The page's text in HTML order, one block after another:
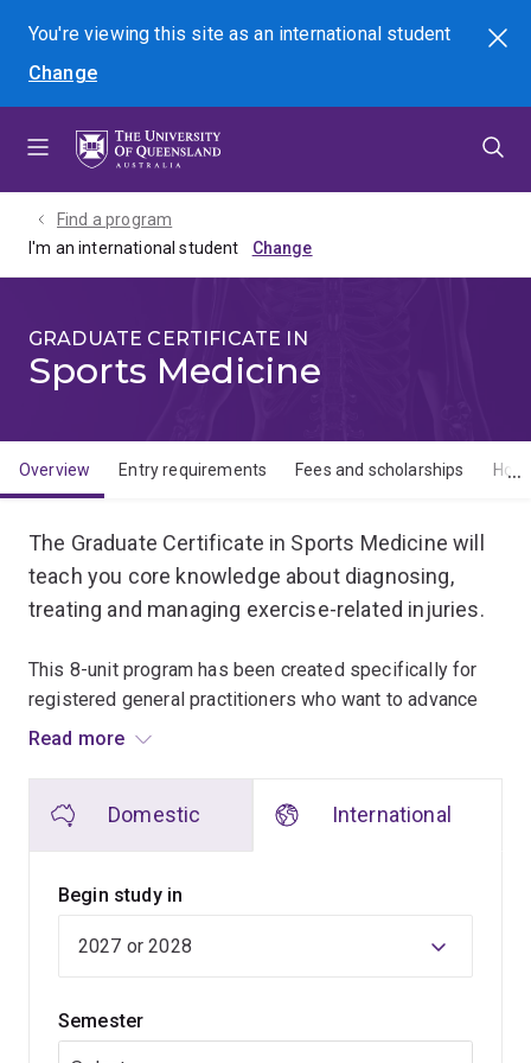
menu
content
footer
You're viewing this site asan international student
Change
Search
Find a program
I'm an international student
GRADUATE CERTIFICATE IN
Sports Medicine
Overview Entry requirements Fees and scholarships
The Graduate Certificate in Sports Medicine will
teach you core knowledge about diagnosing,
treating and managing exercise-related injuries.
This 8-unit program has been created specifically for
registered general practitioners who want to advance
their knowledge and skills in sports medicine.
including how to identify and treat acute and overuse
Through the program, you'll acquire the skills to treat a
disabilities or advanced age. It will serve as an
Read more
Domestic International
Begin study in
Semester